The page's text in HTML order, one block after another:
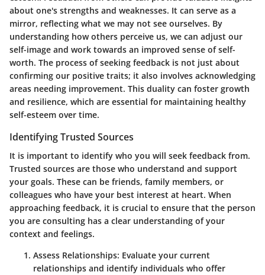
about one's strengths and weaknesses. It can serve as a
mirror, reflecting what we may not see ourselves. By
understanding how others perceive us, we can adjust our
self-image and work towards an improved sense of self-
worth. The process of seeking feedback is not just about
confirming our positive traits; it also involves acknowledging
areas needing improvement. This duality can foster growth
and resilience, which are essential for maintaining healthy
self-esteem over time.
Identifying Trusted Sources
It is important to identify who you will seek feedback from.
Trusted sources are those who understand and support
your goals. These can be friends, family members, or
colleagues who have your best interest at heart. When
approaching feedback, it is crucial to ensure that the person
you are consulting has a clear understanding of your
context and feelings.
Assess Relationships: Evaluate your current
relationships and identify individuals who offer